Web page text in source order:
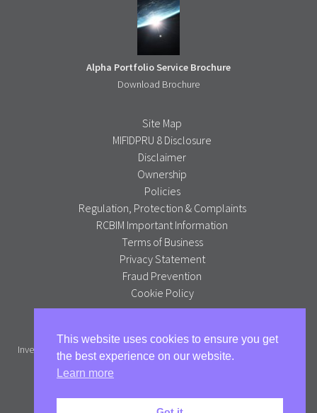
Alpha Portfolio Management is a trading name of R C Brown
Investment Management PLC which is authorised and regulated by the
Financial Conduct Authority.
Alpha Portfolio Service Brochure
Download Brochure
Site Map
MIFIDPRU 8 Disclosure
Disclaimer
Ownership
Policies
Regulation, Protection & Complaints
RCBIM Important Information
Terms of Business
Privacy Statement
Fraud Prevention
Cookie Policy
Full version
This website uses cookies to ensure you get
the best experience on our website.
Learn more